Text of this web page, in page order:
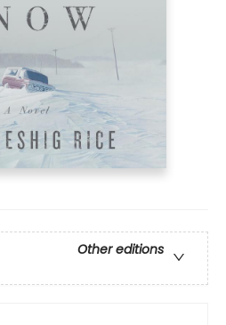
Other editions